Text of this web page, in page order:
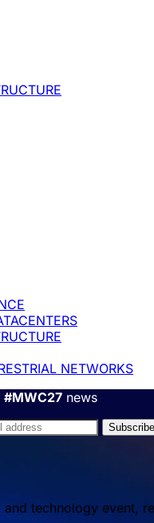
NETWORKS
#MWC27 news
technology event,